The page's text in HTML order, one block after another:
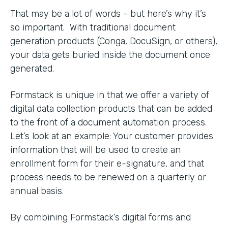
That may be a lot of words - but here’s why it’s
so important. With traditional document
generation products (Conga, DocuSign, or others),
your data gets buried inside the document once
generated.
Formstack is unique in that we offer a variety of
digital data collection products that can be added
to the front of a document automation process.
Let’s look at an example: Your customer provides
information that will be used to create an
enrollment form for their e-signature, and that
process needs to be renewed on a quarterly or
annual basis.
By combining Formstack’s digital forms and